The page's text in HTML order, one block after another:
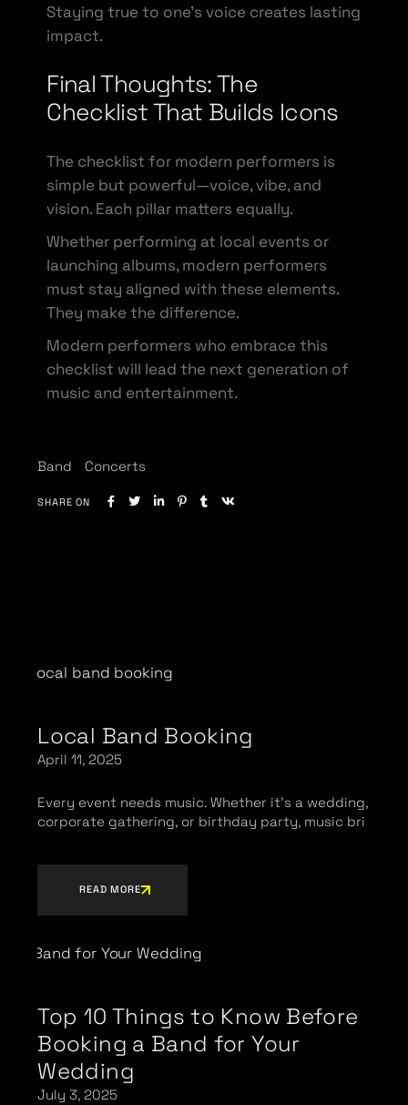
Staying true to one’s voice creates lasting
impact.
Final Thoughts: The
Checklist That Builds Icons
The checklist for modern performers is
simple but powerful—voice, vibe, and
vision. Each pillar matters equally.
Whether performing at local events or
launching albums, modern performers
must stay aligned with these elements.
They make the difference.
Modern performers who embrace this
checklist will lead the next generation of
music and entertainment.
Band Concerts
SHARE ON
Local Band Booking
April 11, 2025
Every event needs music. Whether it’s a wedding,
corporate gathering, or birthday party, music bri
READ MORE
Top 10 Things to Know Before
Booking a Band for Your
Wedding
July 3, 2025